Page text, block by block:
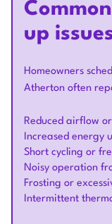
up
Homeowners
Atherton often
Reduced airflow
Increased energy
Short cycling or
Noisy operation
Frosting or
Intermittent